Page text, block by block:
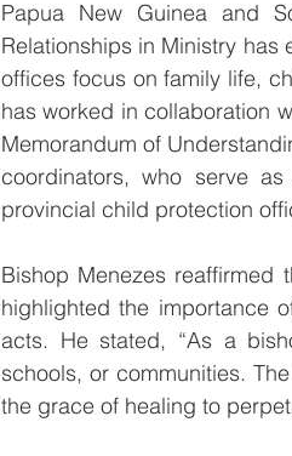
Papua New Guinea and
Relationships in Ministry
offices focus on family life,
has worked in collaboration
Memorandum of
coordinators, who serve
provincial child protection
Bishop Menezes reaffirmed
highlighted the importance
acts. He stated, “As a
schools, or communities.
the grace of healing to